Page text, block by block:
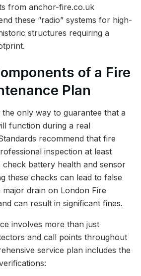
from anchor-fire.co.uk
these “radio” systems for high-
structures requiring a
of a Fire
Plan
the only way to guarantee that a
function during a real
recommend that fire
inspection at least
battery health and sensor
these checks can lead to false
drain on London Fire
can result in significant fines.
involves more than just
and call points throughout
service plan includes the